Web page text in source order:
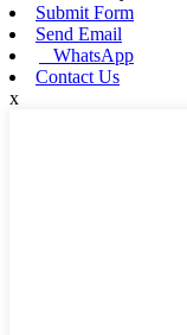
Submit Form
Send Email
WhatsApp
Contact Us
x